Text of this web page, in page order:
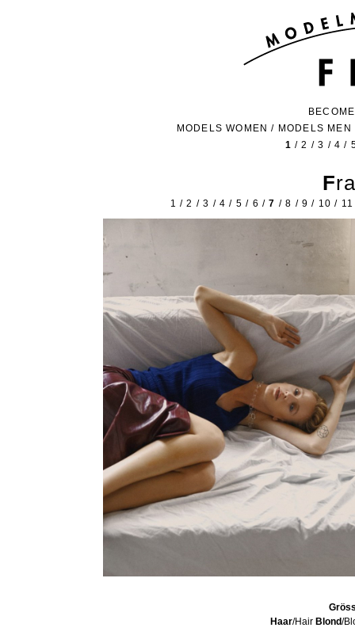
MODELS WOMEN / MODELS MEN
1 /2 /3 /4 /
1 /2 /3 / 4 / 5 / 6 /7 /8 /9 / 10 / 11
Haar/Hair Blond/